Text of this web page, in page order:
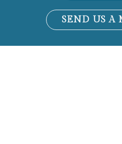
SEND US A